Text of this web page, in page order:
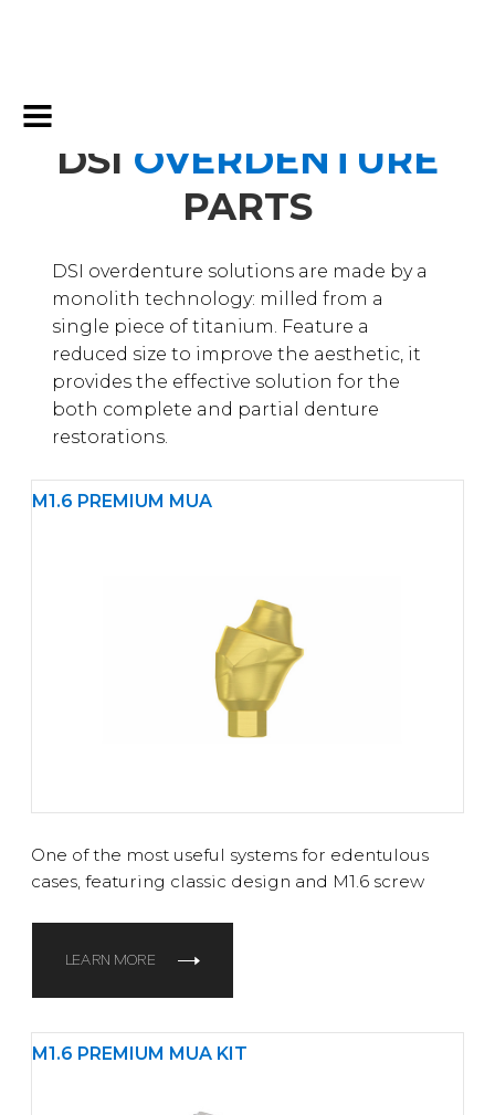
DSI OVERDENTURE
PARTS
DSI overdenture solutions are made by a
monolith technology: milled from a
single piece of titanium. Feature a
reduced size to improve the aesthetic, it
provides the effective solution for the
both complete and partial denture
restorations.
M1.6 PREMIUM MUA
One of the most useful systems for edentulous
cases, featuring classic design and M1.6 screw
LEARN MORE
M1.6 PREMIUM MUA KIT